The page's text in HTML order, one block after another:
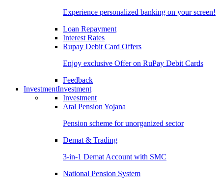
Experience personalized banking on your screen!
Loan Repayment
Interest Rates
Rupay Debit Card Offers
Enjoy exclusive Offer on RuPay Debit Cards
Feedback
InvestmentInvestment
Investment
Atal Pension Yojana
Pension scheme for unorganized sector
Demat & Trading
3-in-1 Demat Account with SMC
National Pension System